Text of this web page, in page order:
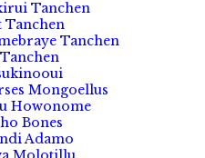
Tanchen
Tanchen
Tanchen
Mongoellus
Howonome
Bones
Adamo